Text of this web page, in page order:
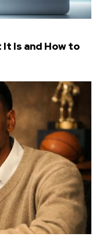
It Is and How to